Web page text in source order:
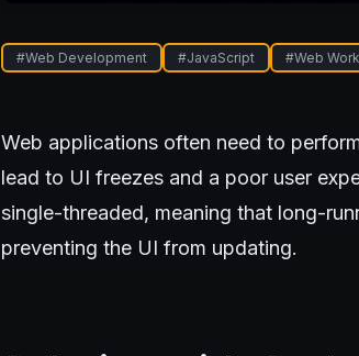
#Web Development #JavaScript #Web
Web applications often need to
lead to UI freezes and a poor user
single-threaded, meaning that long-
preventing the UI from updating.